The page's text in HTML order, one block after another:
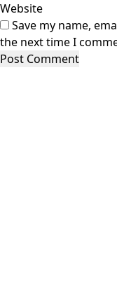
Website
Save my name,
the next time I